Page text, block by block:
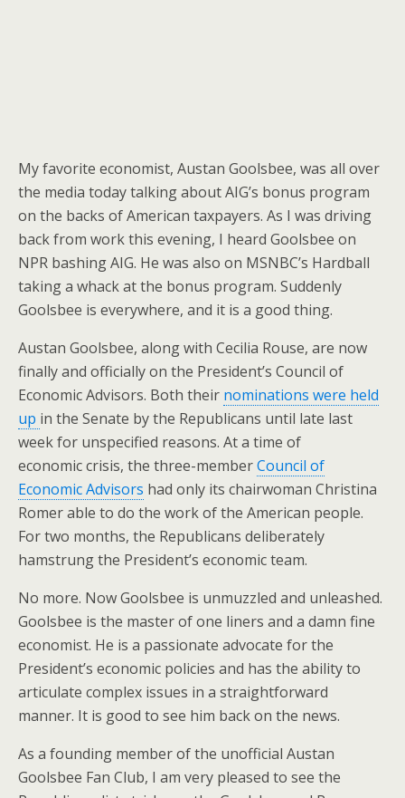
My favorite economist, Austan Goolsbee, was all over
the media today talking about AIG’s bonus program
on the backs of American taxpayers. As I was driving
back from work this evening, I heard Goolsbee on
NPR bashing AIG. He was also on MSNBC’s Hardball
taking a whack at the bonus program. Suddenly
Goolsbee is everywhere, and it is a good thing.
Austan Goolsbee, along with Cecilia Rouse, are now
finally and officially on the President’s Council of
Economic Advisors. Both their nominations were held
up in the Senate by the Republicans until late last
week for unspecified reasons. At a time of
economic crisis, the three-memberCouncil of
Economic Advisors had only its chairwoman Christina
Romer able to do the work of the American people.
For two months, the Republicans deliberately
hamstrung the President’s economic team.
No more. Now Goolsbee is unmuzzled and unleashed.
Goolsbee is the master of one liners and a damn fine
economist. He is a passionate advocate for the
President’s economic policies and has the ability to
articulate complex issues in a straightforward
manner. It is good to see him back on the news.
As a founding member of the unofficial Austan
Goolsbee Fan Club, I am very pleased to see the